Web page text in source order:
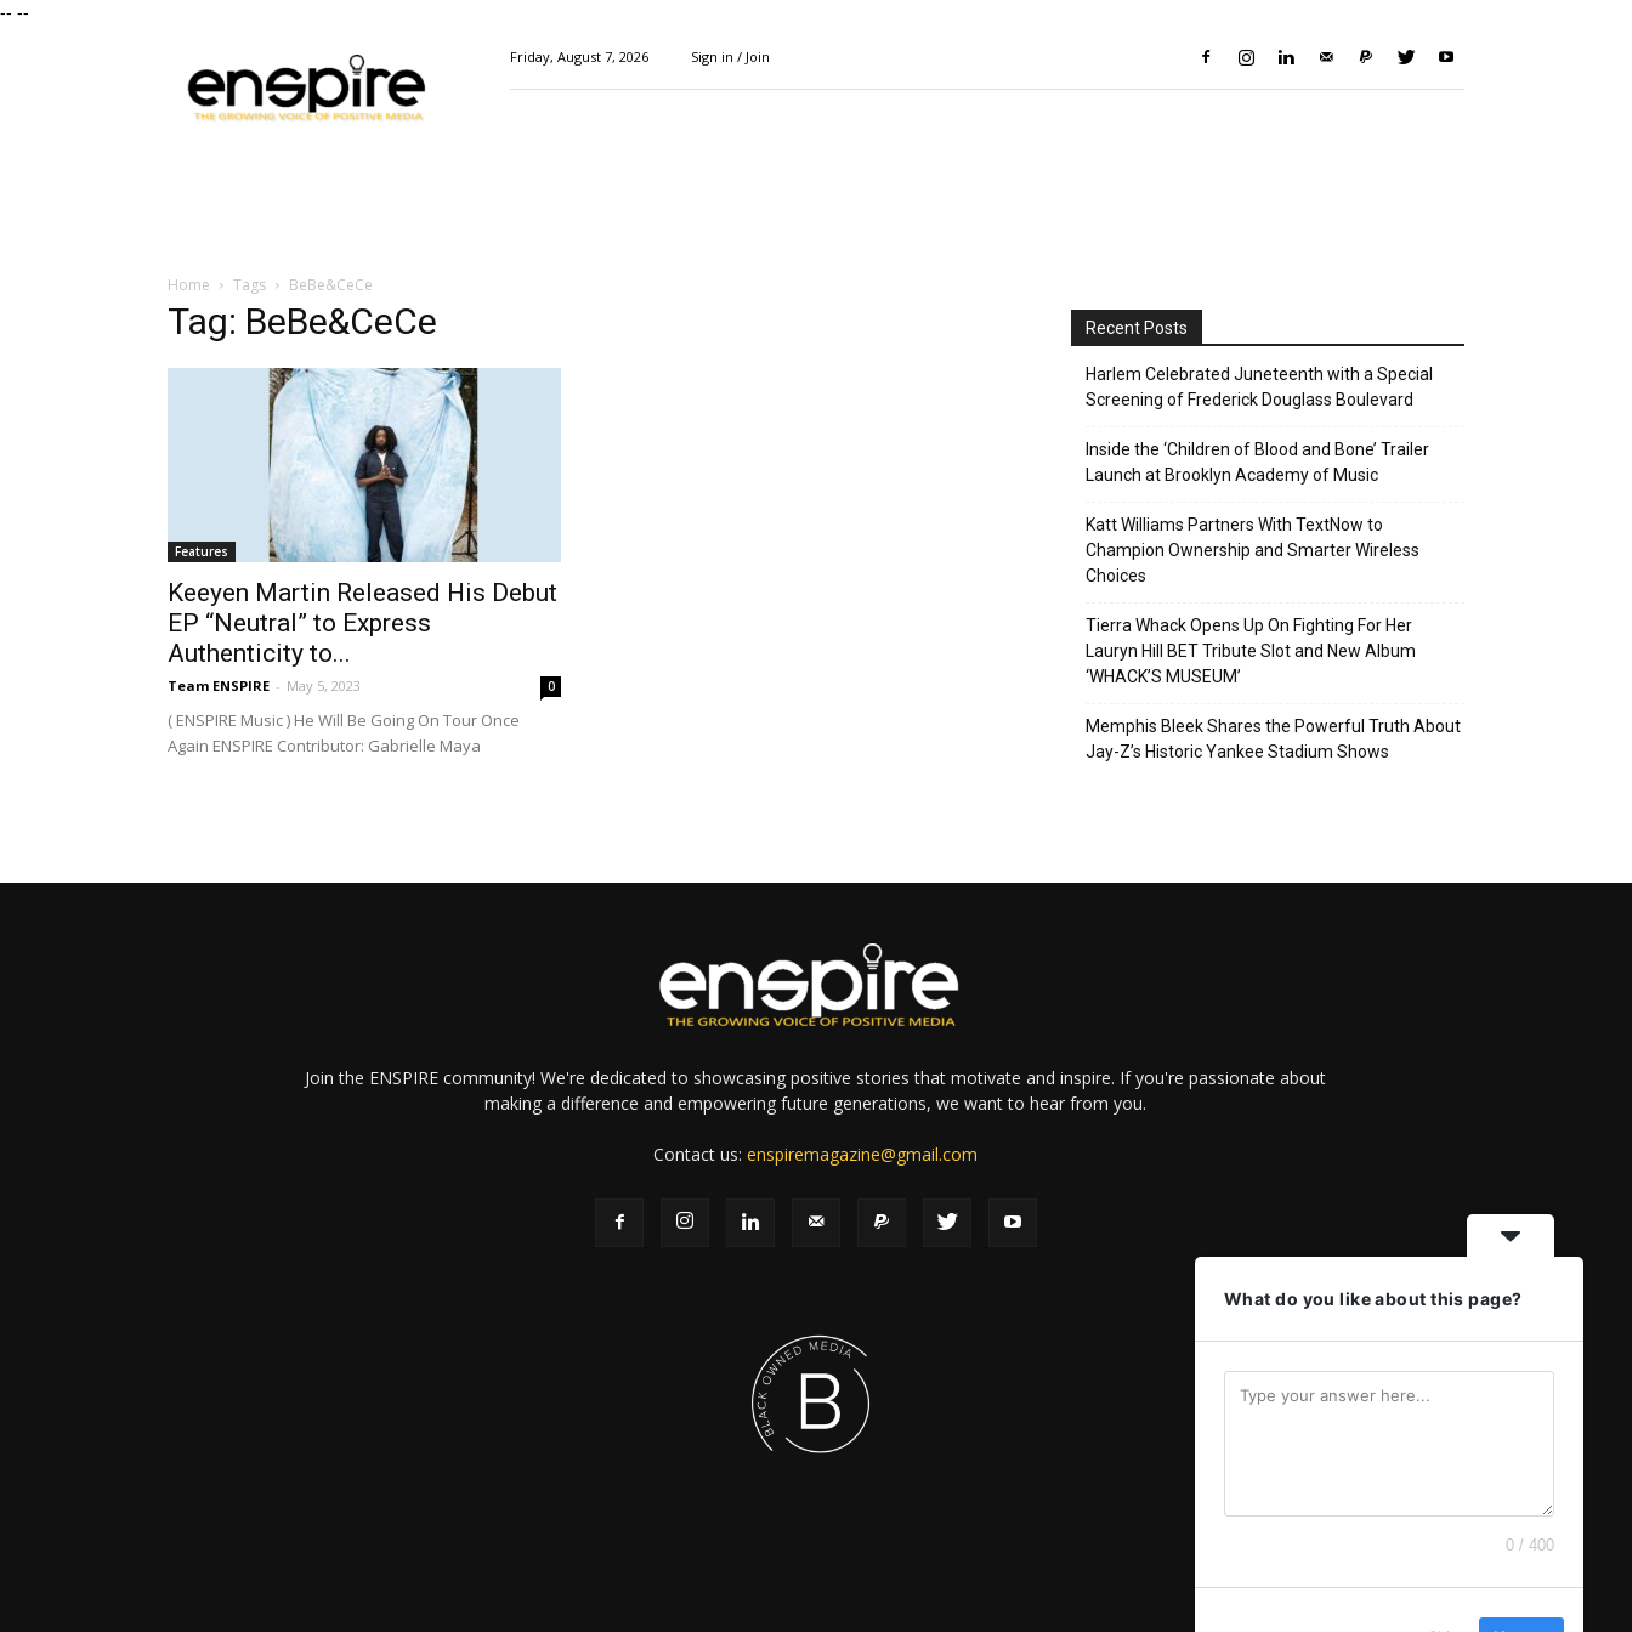
-- --
Magazine
Friday, August 7, 2026 Sign in / Join
Home Tags BeBe&CeCe
Tag: BeBe&CeCe
Features
Keeyen Martin Released His Debut
EP “Neutral” to Express
Authenticity to...
Team ENSPIRE - May 5, 2023 0
( ENSPIRE Music ) He Will Be Going On Tour Once
Again ENSPIRE Contributor: Gabrielle Maya
Recent Posts
Harlem Celebrated Juneteenth with a Special
Screening of Frederick Douglass Boulevard
Inside the ‘Children of Blood and Bone’ Trailer
Launch at Brooklyn Academy of Music
Katt Williams Partners With TextNow to
Champion Ownership and Smarter Wireless
Choices
Tierra Whack Opens Up On Fighting For Her
Lauryn Hill BET Tribute Slot and New Album
‘WHACK’S MUSEUM’
Memphis Bleek Shares the Powerful Truth About
Jay-Z’s Historic Yankee Stadium Shows
Join the ENSPIRE community! We're dedicated to showcasing positive stories that motivate and inspire. If you're passionate about
making a difference and empowering future generations, we want to hear from you.
Contact us:enspiremagazine@gmail.com
What do you like about this page?
0 / 400